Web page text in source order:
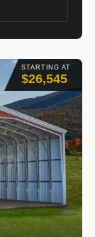
STARTING AT
$26,545